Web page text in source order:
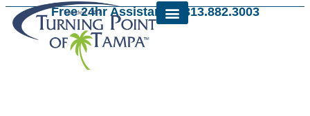
Free 24hr Assistance: 813.882.3003